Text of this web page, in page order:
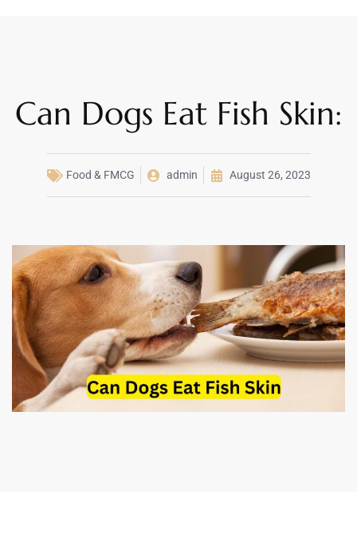
Can Dogs Eat Fish Skin:
Food & FMCG admin August 26, 2023